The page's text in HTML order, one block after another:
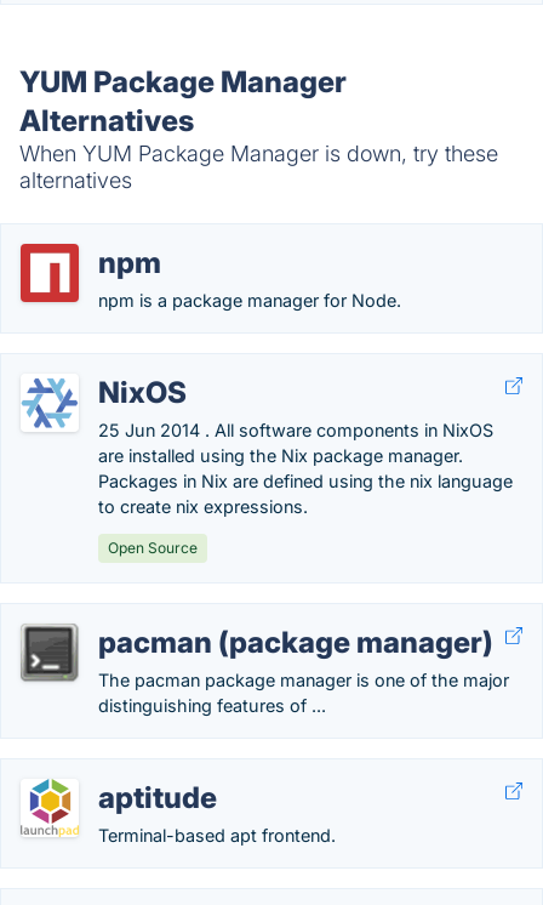
YUM Package Manager
Alternatives
When YUM Package Manager is down, try these
alternatives
npm
npm is a package manager for Node.
NixOS
25 Jun 2014 . All software components in NixOS
are installed using the Nix package manager.
Packages in Nix are defined using the nix language
to create nix expressions.
Open Source
pacman (package manager)
The pacman package manager is one of the major
distinguishing features of ...
aptitude
Terminal-based apt frontend.